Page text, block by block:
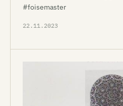
#foisemaster
22.11.2023